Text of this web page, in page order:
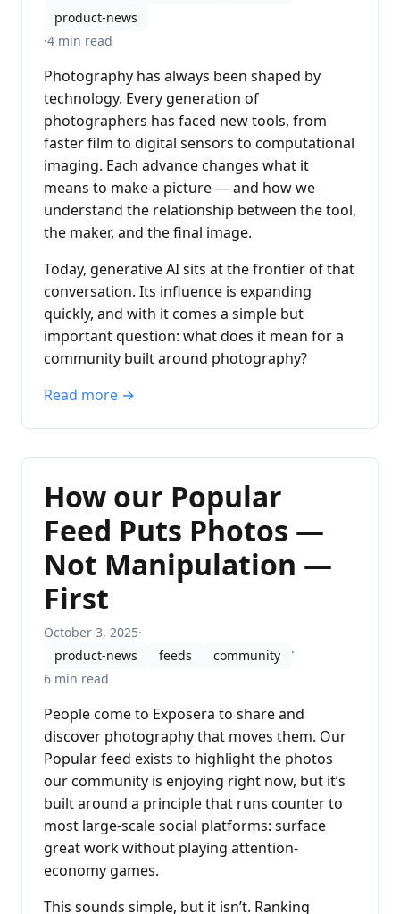
product-news
·4 min read
Photography has always been shaped by
technology. Every generation of
photographers has faced new tools, from
faster film to digital sensors to computational
imaging. Each advance changes what it
means to make a picture — and how we
understand the relationship between the tool,
the maker, and the final image.
Today, generative AI sits at the frontier of that
conversation. Its influence is expanding
quickly, and with it comes a simple but
important question: what does it mean for a
community built around photography?
Read more →
How our Popular
Feed Puts Photos —
Not Manipulation —
First
October 3, 2025·
product-news
feeds community
·
6 min read
People come to Exposera to share and
discover photography that moves them. Our
Popular feed exists to highlight the photos
our community is enjoying right now, but it’s
built around a principle that runs counter to
most large-scale social platforms: surface
great work without playing attention-
economy games.
This sounds simple, but it isn’t. Ranking